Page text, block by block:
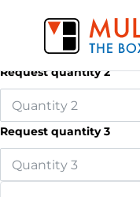
Request quantity 2
Request quantity 3